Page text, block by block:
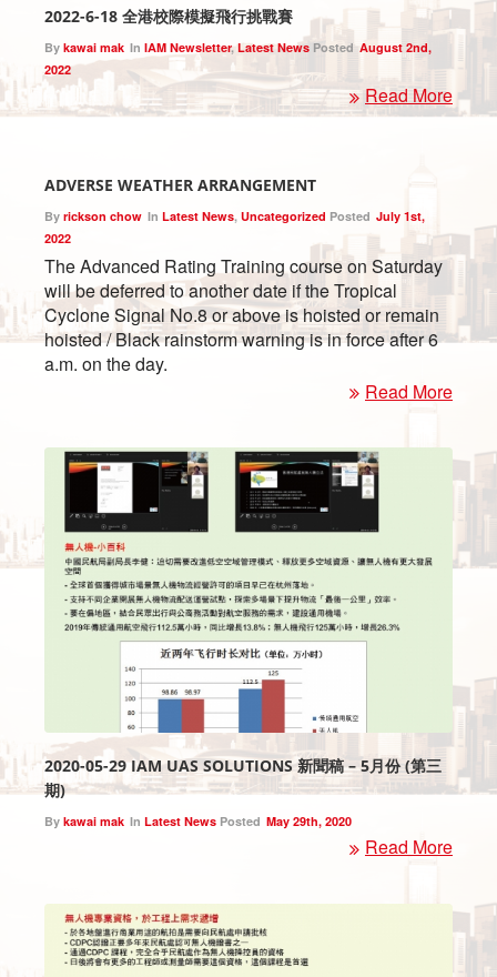
2022-6-18 全港校際模擬飛行挑戰賽
By kawai mak In IAM Newsletter,Latest News Posted August 2nd,
2022
Read More
ADVERSE WEATHER ARRANGEMENT
By rickson chow In Latest News, Uncategorized Posted July 1st,
2022
The Advanced Rating Training course on Saturday
will be deferred to another date if the Tropical
Cyclone Signal No.8 or above is hoisted or remain
hoisted / Black rainstorm warning is in force after 6
a.m. on the day.
Read More
2020-05-29 IAM UAS SOLUTIONS 新聞稿 – 5月份 (第三
期)
By kawai mak In Latest News Posted May 29th, 2020
Read More